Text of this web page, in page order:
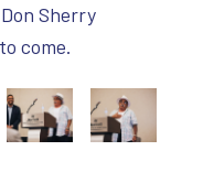
Sherry
come.